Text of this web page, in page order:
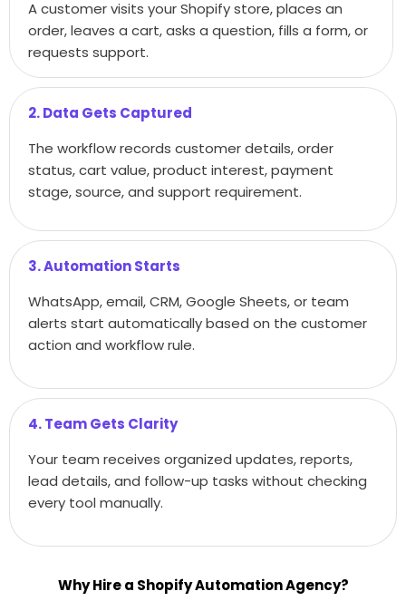
A customer visits your Shopify store, places an
order, leaves a cart, asks a question, fills a form, or
requests support.
2. Data Gets Captured
The workflow records customer details, order
status, cart value, product interest, payment
stage, source, and support requirement.
3. Automation Starts
WhatsApp, email, CRM, Google Sheets, or team
alerts start automatically based on the customer
action and workflow rule.
4. Team Gets Clarity
Your team receives organized updates, reports,
lead details, and follow-up tasks without checking
every tool manually.
Why Hire a Shopify Automation Agency?